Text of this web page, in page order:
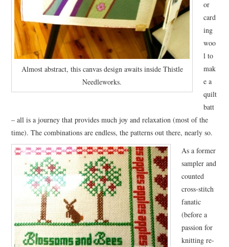
Almost abstract, this canvas design awaits inside Thistle
Needleworks.
or
card
ing
woo
l to
mak
e a
quilt
batt
– all is a journey that provides much joy and relaxation (most of the
time). The combinations are endless, the patterns out there, nearly so.
As a former
sampler and
counted
cross-stitch
fanatic
(before a
passion for
knitting re-